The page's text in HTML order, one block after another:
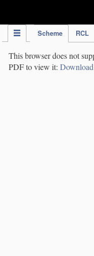
Scheme RCL
This browser does not
PDF to view it: